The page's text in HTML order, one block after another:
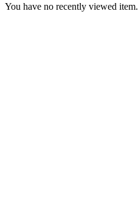
You have no recently viewed item.